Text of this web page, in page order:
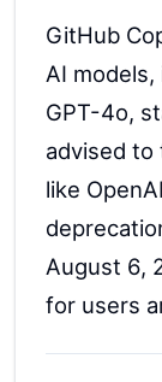
GitHub
AI models,
GPT-4o,
advised to
like
August 6,
for users